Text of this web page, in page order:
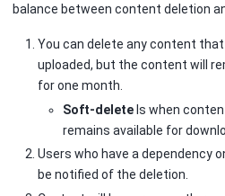
balance between content deletion
You can delete any content
uploaded, but the content will
for one month.
Soft-deleteIs when
remains available for
Users who have a dependency
be notified of the deletion.